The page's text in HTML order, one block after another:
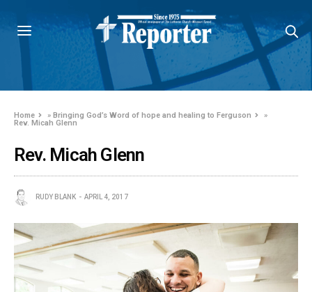
Home »Bringing God’s Word of hope and healing to Ferguson
»
Rev. Micah Glenn
Rev. Micah Glenn
RUDY BLANK APRIL 4, 2017